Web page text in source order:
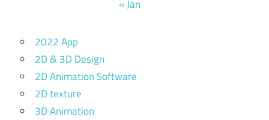
« Jan
2022 App
2D & 3D Design
2D Animation Software
2D texture
3D Animation